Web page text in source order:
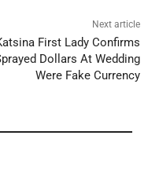
Next article
First Lady Confirms
Dollars At Wedding
Were Fake Currency